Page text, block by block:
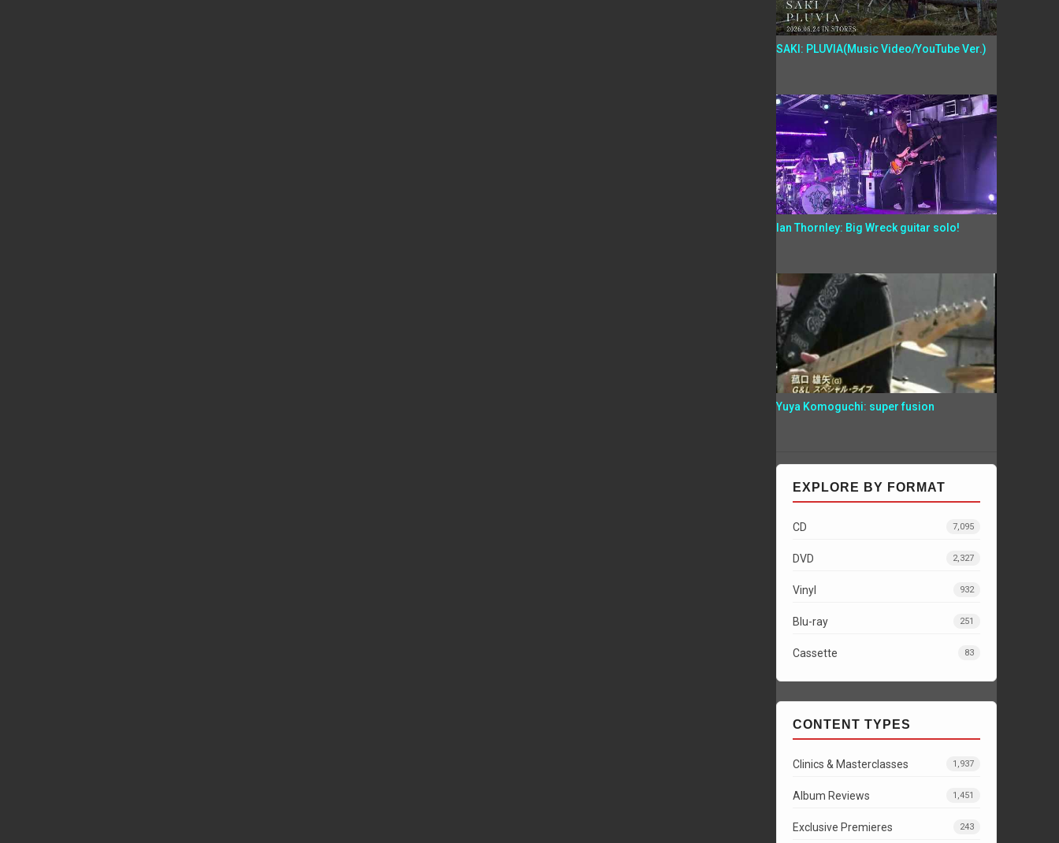
SAKI: PLUVIA(Music Video/YouTube Ver.)
Ian Thornley: Big Wreck guitar solo!
Yuya Komoguchi: super fusion
EXPLORE BY FORMAT
CD 7,095
DVD 2,327
Vinyl 932
Blu-ray 251
Cassette 83
CONTENT TYPES
Clinics & Masterclasses 1,937
Album Reviews 1,451
Exclusive Premieres 243